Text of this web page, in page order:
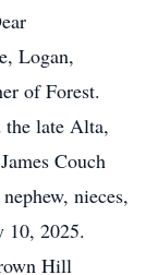
Logan,
of Forest.
the late Alta,
Couch
nieces,
10, 2025.
Hill